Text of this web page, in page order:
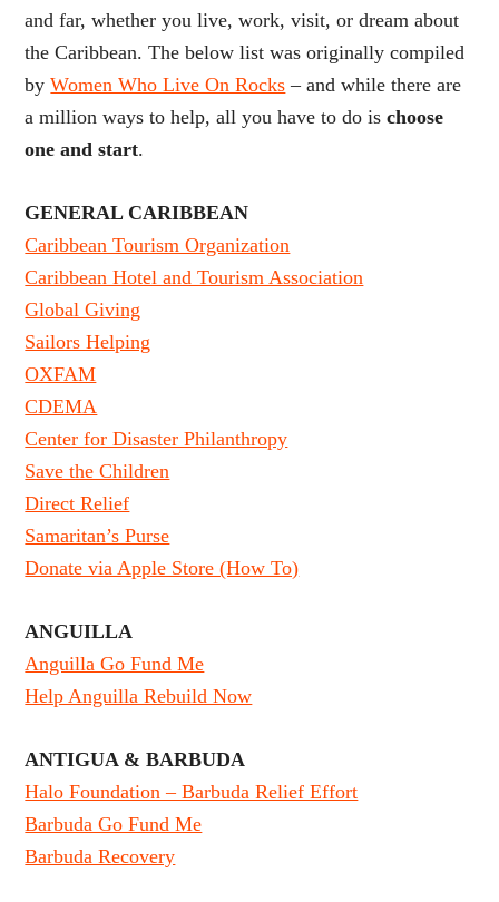
and far, whether you live, work, visit, or dream about
the Caribbean. The below list was originally compiled
byWomen Who Live On Rocks – and while there are
a million ways to help, all you have to do ischoose
one and start.
GENERAL CARIBBEAN
Caribbean Tourism Organization
Caribbean Hotel and Tourism Association
Global Giving
Sailors Helping
OXFAM
CDEMA
Center for Disaster Philanthropy
Save the Children
Direct Relief
Samaritan’s Purse
Donate via Apple Store (How To)
ANGUILLA
Anguilla Go Fund Me
Help Anguilla Rebuild Now
ANTIGUA & BARBUDA
Halo Foundation – Barbuda Relief Effort
Barbuda Go Fund Me
Barbuda Recovery